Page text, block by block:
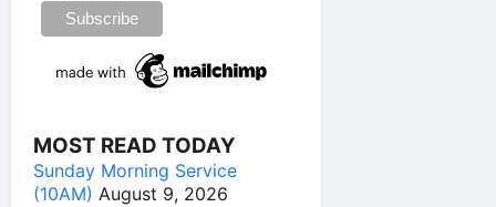
MOST READ TODAY
Sunday Morning Service
(10AM) August 9, 2026